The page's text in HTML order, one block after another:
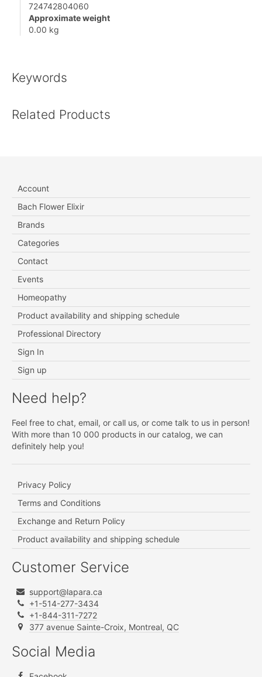
724742804060
Approximate weight
0.00 kg
Keywords
Related Products
Account
Bach Flower Elixir
Brands
Categories
Contact
Events
Homeopathy
Product availability and shipping schedule
Professional Directory
Sign In
Sign up
Need help?
Feel free to chat, email, or call us, or come talk to us in person!
With more than 10 000 products in our catalog, we can
definitely help you!
Privacy Policy
Terms and Conditions
Exchange and Return Policy
Product availability and shipping schedule
Customer Service
support@lapara.ca
+1-514-277-3434
+1-844-311-7272
377 avenue Sainte-Croix, Montreal, QC
Social Media